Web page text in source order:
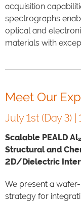
acquisition
spectrographs
optical and
materials with
Meet Our
July 1st (Day 3) |
Scalable PEALD
Structural and
2D/Dielectric
We present a
strategy for